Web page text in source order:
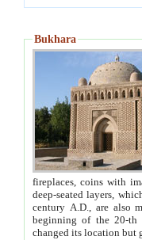
Bukhara
fireplaces, coins with images and
deep-seated layers, which belong to the period of the antiquity from the 3-d century B.C. until
century A.D., are also most
beginning of the 20-th